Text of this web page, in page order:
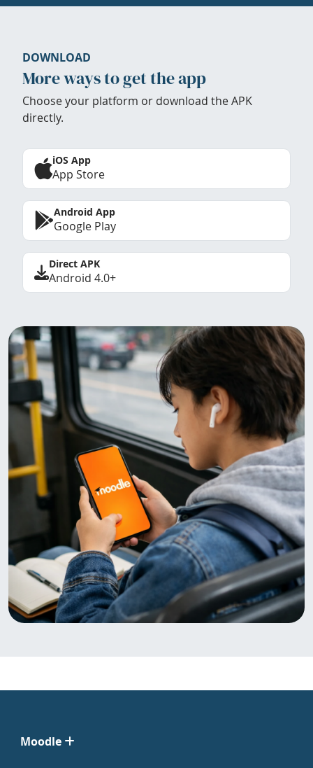
DOWNLOAD
More ways to get the app
Choose your platform or download the APK
directly.
iOS App
App Store
Android App
Google Play
Direct APK
Android 4.0+
Moodle